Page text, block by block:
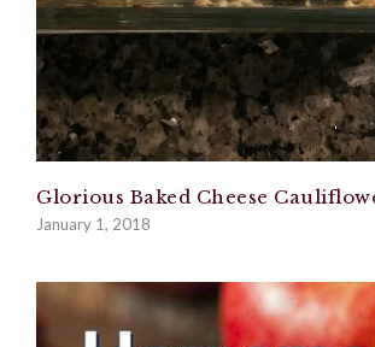
Glorious Baked Cheese
January 1, 2018